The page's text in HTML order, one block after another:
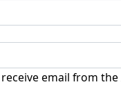
email from the